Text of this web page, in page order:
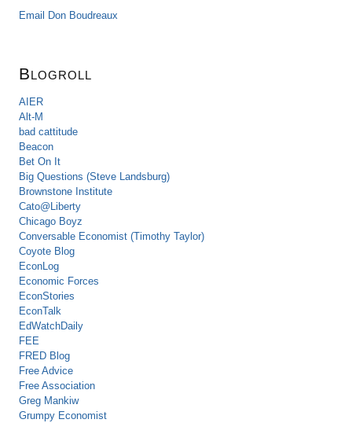
Email Don Boudreaux
Blogroll
AIER
Alt-M
bad cattitude
Beacon
Bet On It
Big Questions (Steve Landsburg)
Brownstone Institute
Cato@Liberty
Chicago Boyz
Conversable Economist (Timothy Taylor)
Coyote Blog
EconLog
Economic Forces
EconStories
EconTalk
EdWatchDaily
FEE
FRED Blog
Free Advice
Free Association
Greg Mankiw
Grumpy Economist